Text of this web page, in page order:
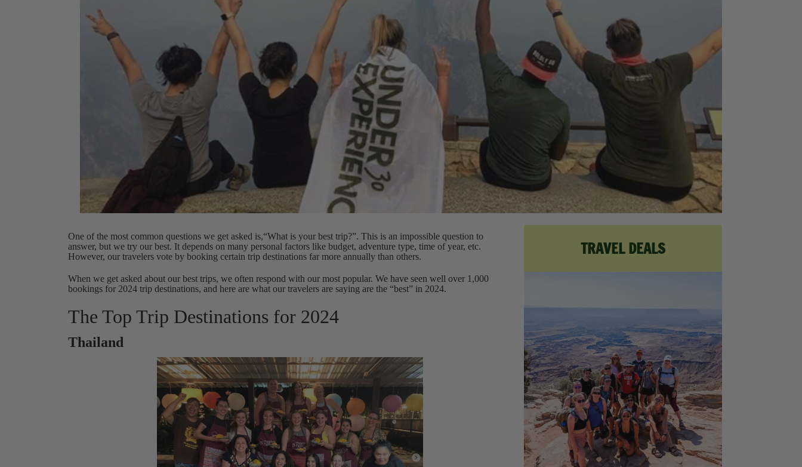
One of the most common questions we get asked is,“What is your best trip?”. This is an impossible question to
answer, but we try our best. It depends on many personal factors like budget, adventure type, time of year, etc.
However, our travelers vote by booking certain trip destinations far more annually than others.
When we get asked about our best trips, we often respond with our most popular. We have seen well over 1,000
bookings for 2024 trip destinations, and here are what our travelers are saying are the “best” in 2024.
The Top Trip Destinations for 2024
Thailand
TRAVEL DEALS